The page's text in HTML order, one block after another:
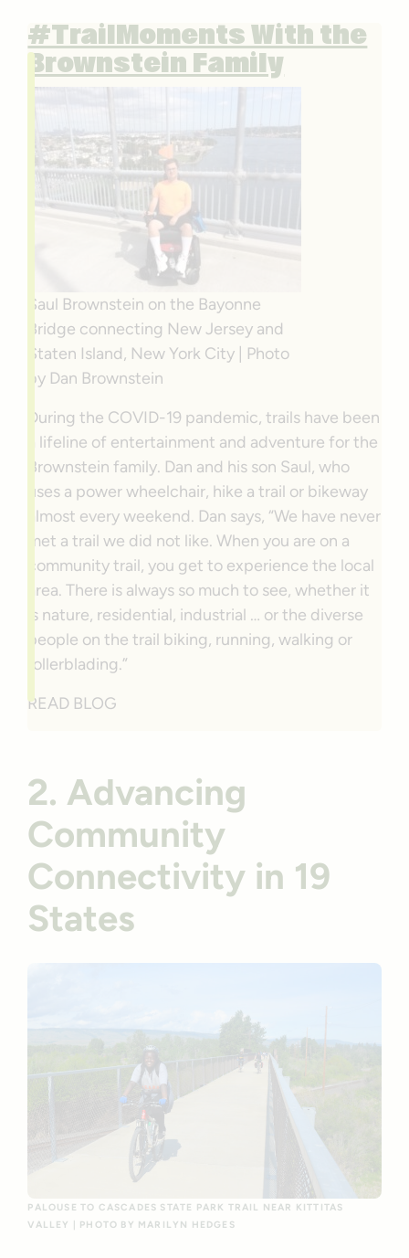
#TrailMoments With the
Brownstein Family
Saul Brownstein on the Bayonne
Bridge connecting New Jersey and
Staten Island, New York City | Photo
by Dan Brownstein
During the COVID-19 pandemic, trails have been
a lifeline of entertainment and adventure for the
Brownstein family. Dan and his son Saul, who
uses a power wheelchair, hike a trail or bikeway
almost every weekend. Dan says, “We have never
met a trail we did not like. When you are on a
community trail, you get to experience the local
area. There is always so much to see, whether it
is nature, residential, industrial … or the diverse
people on the trail biking, running, walking or
rollerblading.”
READ BLOG
2. Advancing
Community
Connectivity in 19
States
PALOUSE TO CASCADES STATE PARK TRAIL NEAR KITTITAS
VALLEY | PHOTO BY MARILYN HEDGES